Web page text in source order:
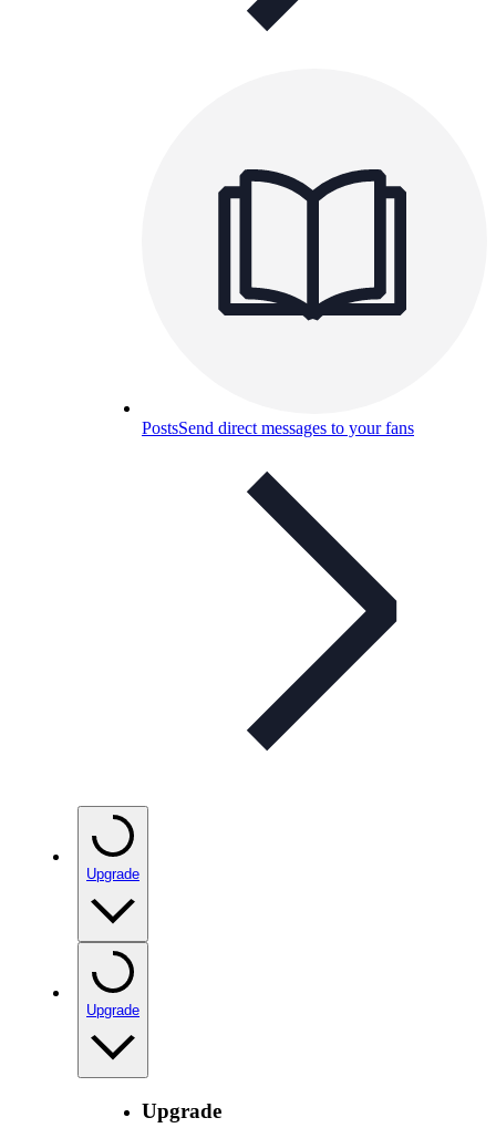
PostsSend direct messages to your fans
Upgrade
Upgrade
Upgrade